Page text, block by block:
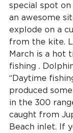
special spot on
an awesome
explode on a
from the kite.
March is a hot
fishing .
“Daytime
produced
in the 300
caught from
Beach inlet. If